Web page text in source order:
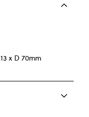
x D 70mm